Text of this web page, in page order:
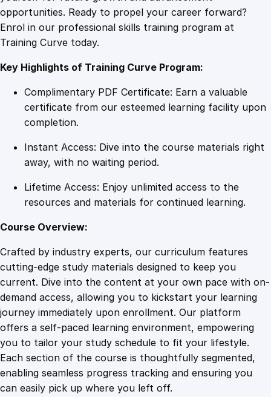
9
r
i
n
g
q
n
t
opportunities. Ready to propel your career forward?
Enrol in our professional skills training program at
Training Curve today.
Key Highlights of Training Curve Program:
Complimentary PDF Certificate: Earn a valuable
certificate from our esteemed learning facility upon
completion.
Instant Access: Dive into the course materials right
away, with no waiting period.
Lifetime Access: Enjoy unlimited access to the
resources and materials for continued learning.
Course Overview:
Crafted by industry experts, our curriculum features
cutting-edge study materials designed to keep you
current. Dive into the content at your own pace with on-
demand access, allowing you to kickstart your learning
journey immediately upon enrollment. Our platform
offers a self-paced learning environment, empowering
you to tailor your study schedule to fit your lifestyle.
Each section of the course is thoughtfully segmented,
enabling seamless progress tracking and ensuring you
can easily pick up where you left off.